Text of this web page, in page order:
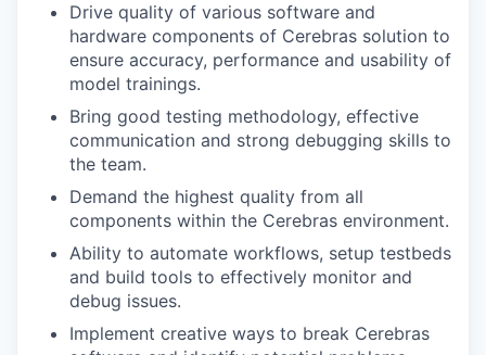
Drive quality of various software and
hardware components of Cerebras solution to
ensure accuracy, performance and usability of
model trainings.
Bring good testing methodology, effective
communication and strong debugging skills to
the team.
Demand the highest quality from all
components within the Cerebras environment.
Ability to automate workflows, setup testbeds
and build tools to effectively monitor and
debug issues.
Implement creative ways to break Cerebras